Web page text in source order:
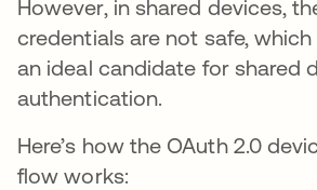
However, in shared devices,
credentials are not safe,
an ideal candidate for shared
authentication.
Here’s how the OAuth 2.0
flow works: